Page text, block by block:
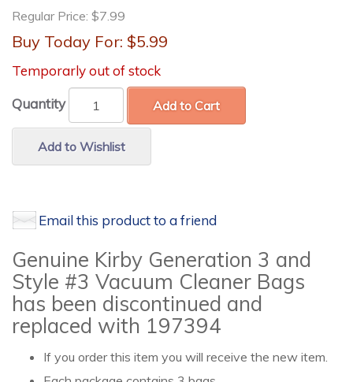
Regular Price: $7.99
Buy Today For: $5.99
Temporarly out of stock
Quantity Add to Cart
Add to Wishlist
Email this product to a friend
Genuine Kirby Generation 3 and
Style #3 Vacuum Cleaner Bags
has been discontinued and
replaced with 197394
If you order this item you will receive the new item.